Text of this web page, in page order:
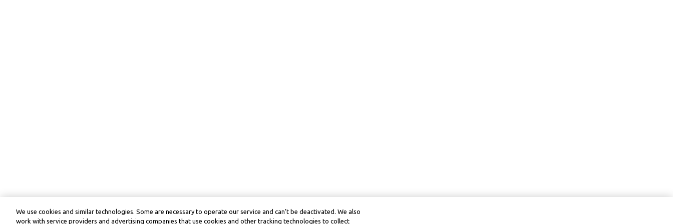
We use cookies and similar technologies. Some are necessary to operate our service and can’t be deactivated. We also
work with service providers and advertising companies that use cookies and other tracking technologies to collect